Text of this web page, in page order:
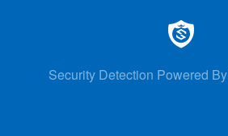
Security Detection Powered By